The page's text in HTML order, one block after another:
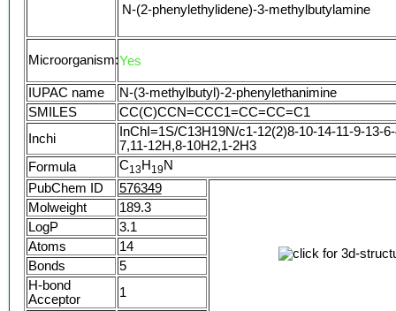
N-(2-phenylethylidene)-3-methylbutylamine
Microorganism:Yes
IUPAC name
N-(3-methylbutyl)-2-phenylethanimine
SMILES
CC(C)CCN=CCC1=CC=CC=C1
Inchi
InChI=1S/C13H19N/c1-12(2)8-10-14-11-9-13-
7,11-12H,8-10H2,1-2H3
Formula
C13H 19N
PubChem ID
576349
Molweight
189.3
LogP
3.1
Atoms
14
Bonds
5
H-bond
Acceptor
1